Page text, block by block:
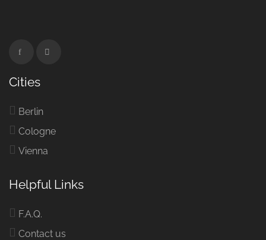
Cities
Berlin
Cologne
Vienna
Helpful Links
F.A.Q.
Contact us